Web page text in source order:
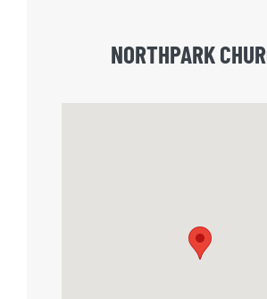
NORTHPARK